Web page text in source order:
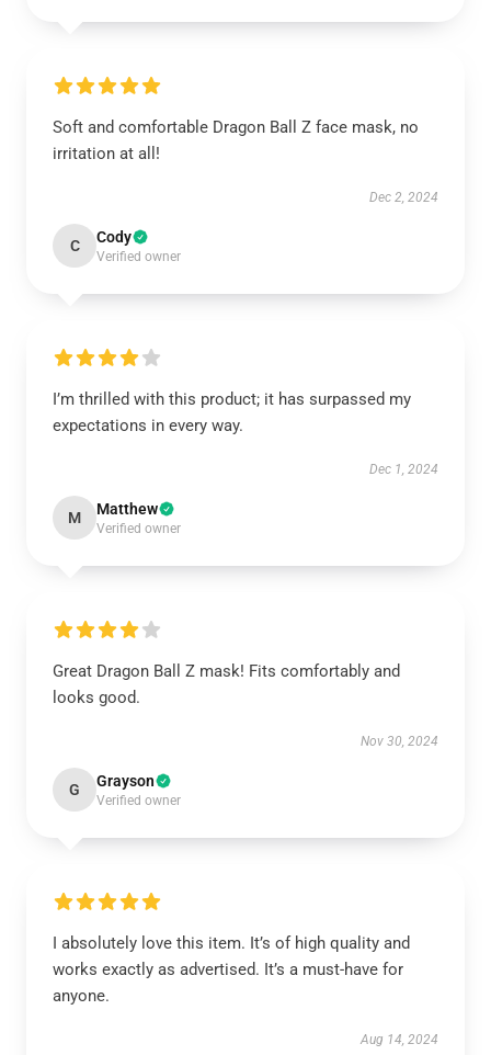
Soft and comfortable Dragon Ball Z face mask, no
irritation at all!
Dec 2, 2024
C Cody
Verified owner
I’m thrilled with this product; it has surpassed my
expectations in every way.
Dec 1, 2024
M Matthew
Verified owner
Great Dragon Ball Z mask! Fits comfortably and
looks good.
Nov 30, 2024
G Grayson
Verified owner
I absolutely love this item. It’s of high quality and
works exactly as advertised. It’s a must-have for
anyone.
Aug 14, 2024